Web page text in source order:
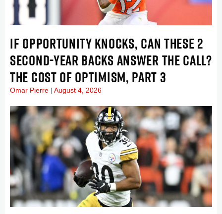
IF OPPORTUNITY KNOCKS, CAN THESE 2
SECOND-YEAR BACKS ANSWER THE CALL?
THE COST OF OPTIMISM, PART 3
Omar Pierre August 4, 2026